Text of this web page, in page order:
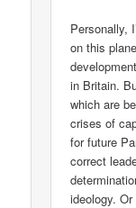
Personally,
on this
in Britain.
which are
crises of
for future
correct
ideology.